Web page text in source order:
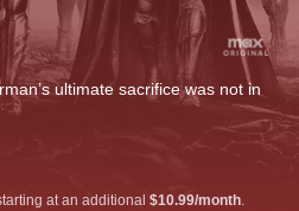
ultimate sacrifice was not in
at an additional $10.99/month